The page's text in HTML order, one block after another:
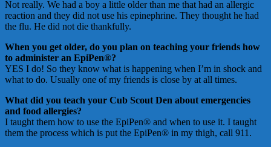
Not really. We had a boy a little older than me that had an allergic
reaction and they did not use his epinephrine. They thought he had
the flu. He did not die thankfully.
When you get older, do you plan on teaching your friends how
to administer an EpiPen®?
YES I do! So they know what is happening when I’m in shock and
what to do. Usually one of my friends is close by at all times.
What did you teach your Cub Scout Den about emergencies
and food allergies?
I taught them how to use the EpiPen® and when to use it. I taught
them the process which is put the EpiPen® in my thigh, call 911.